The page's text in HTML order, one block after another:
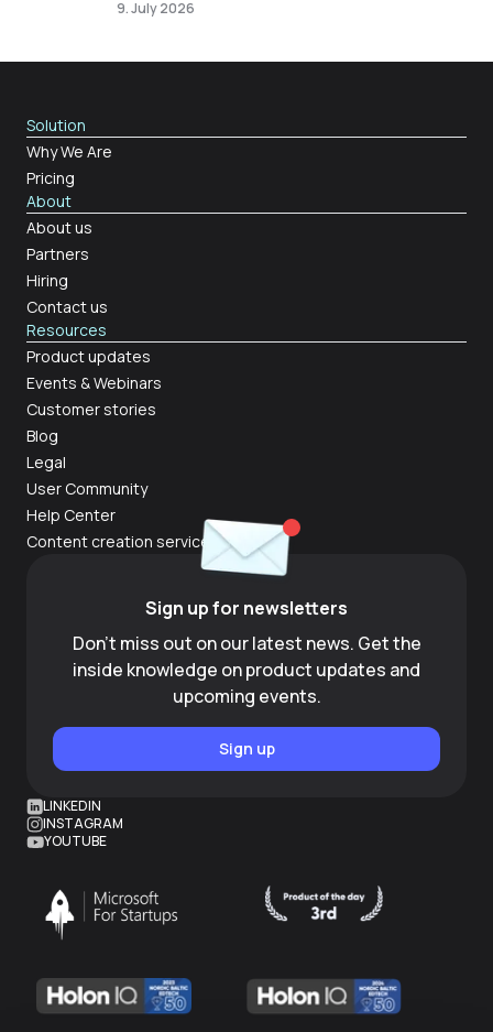
9. July 2026
Solution
Why We Are
Pricing
About
About us
Partners
Hiring
Contact us
Resources
Product updates
Events & Webinars
Customer stories
Blog
Legal
User Community
Help Center
Content creation services
Sign up for newsletters
Don't miss out on our latest news. Get the
inside knowledge on product updates and
upcoming events.
Sign up
LINKEDIN
INSTAGRAM
YOUTUBE